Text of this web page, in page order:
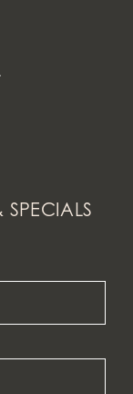
SPECIALS